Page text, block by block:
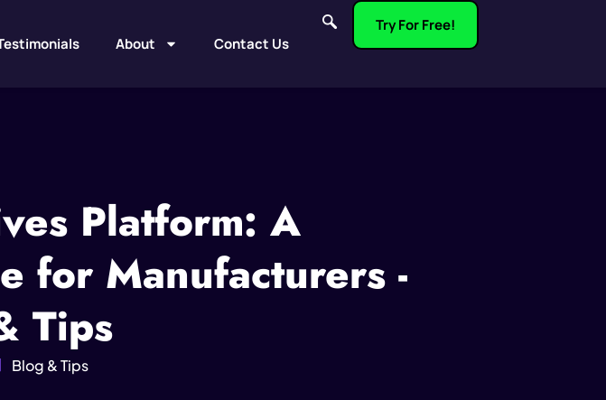
About Contact Us
Try For Free!
Platform: A
for Manufacturers -
Tips
Blog & Tips